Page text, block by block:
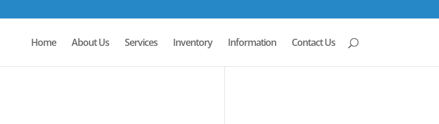
Home About Us Services Inventory Information Contact Us